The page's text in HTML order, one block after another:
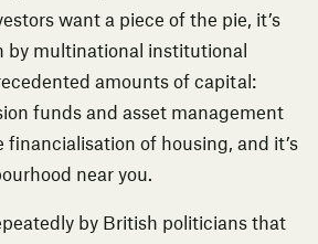
want a piece of the pie, it’s
by multinational institutional
amounts of capital:
funds and asset management
financialisation of housing, and it’s
near you.
by British politicians that